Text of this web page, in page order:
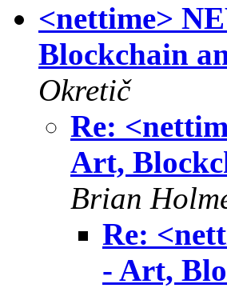
<nettime>
Blockchain
Okretič
Re:
Art,
Brian
Re:
- Art,